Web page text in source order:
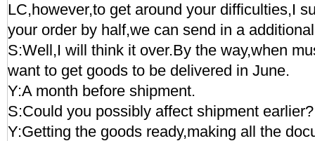
LC,however,to get around your difficulties,I
your order by half,we can send in a
S:Well,I will think it over.By the way,when
want to get goods to be delivered in June.
Y:A month before shipment.
S:Could you possibly affect shipment earlier?
Y:Getting the goods ready,making all the